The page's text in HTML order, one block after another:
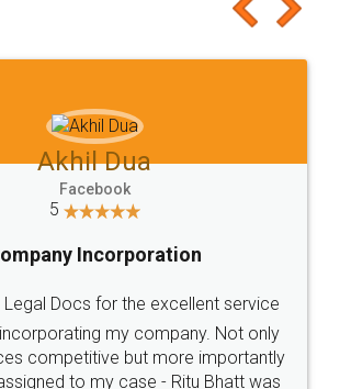
give it a try, you'll like it for sure 👌
Jeet Chaudhari
5
Rental Agreement
it and register agreement online with
They are very helpful and polite.. i